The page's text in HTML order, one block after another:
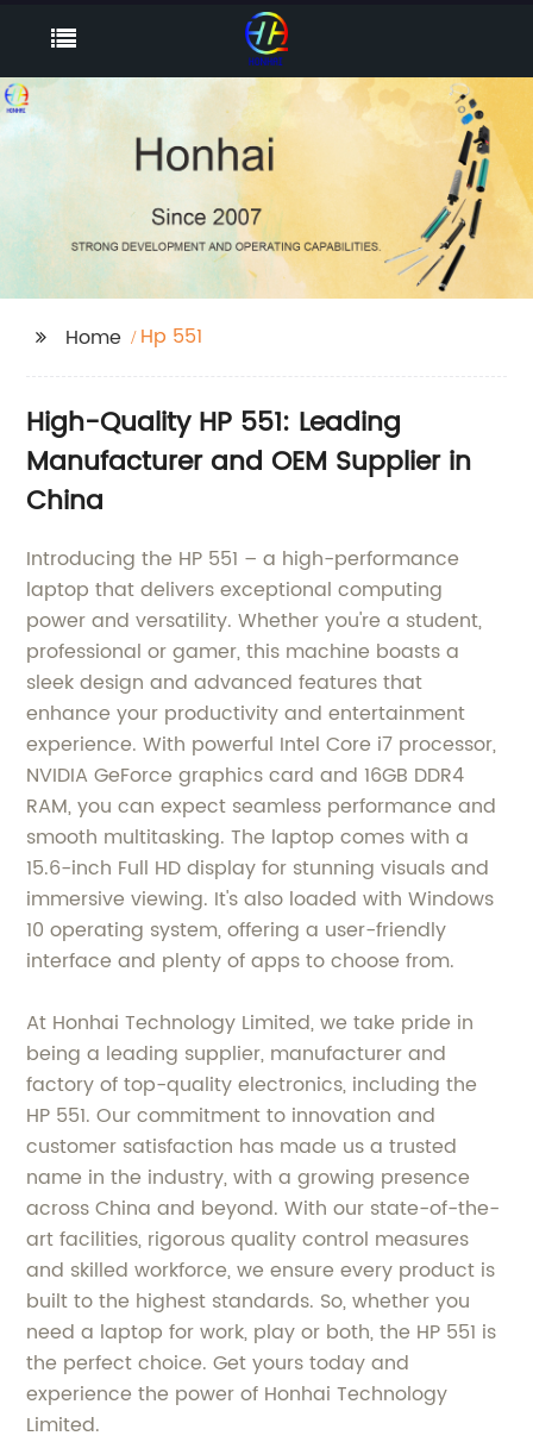
Home Hp 551
High-Quality HP 551: Leading
Manufacturer and OEM Supplier in
China
Introducing the HP 551 – a high-performance
laptop that delivers exceptional computing
power and versatility. Whether you're a student,
professional or gamer, this machine boasts a
sleek design and advanced features that
enhance your productivity and entertainment
experience. With powerful Intel Core i7 processor,
NVIDIA GeForce graphics card and 16GB DDR4
RAM, you can expect seamless performance and
smooth multitasking. The laptop comes with a
15.6-inch Full HD display for stunning visuals and
immersive viewing. It's also loaded with Windows
10 operating system, offering a user-friendly
interface and plenty of apps to choose from.
At Honhai Technology Limited, we take pride in
being a leading supplier, manufacturer and
factory of top-quality electronics, including the
HP 551. Our commitment to innovation and
customer satisfaction has made us a trusted
name in the industry, with a growing presence
across China and beyond. With our state-of-the-
art facilities, rigorous quality control measures
and skilled workforce, we ensure every product is
built to the highest standards. So, whether you
need a laptop for work, play or both, the HP 551 is
the perfect choice. Get yours today and
experience the power of Honhai Technology
Limited.